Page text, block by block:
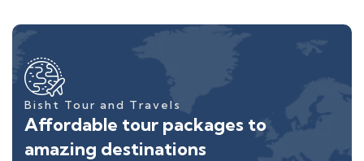
Bisht Tour and Travels
Affordable tour packages to
amazing destinations